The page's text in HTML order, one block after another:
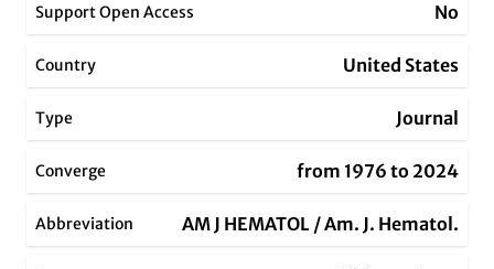
Support Open Access No
Country United States
Type Journal
Converge from 1976 to 2024
Abbreviation AM J HEMATOL / Am. J. Hematol.